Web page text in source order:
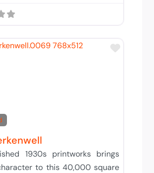
Add to
1930s printworks brings
to this 40,000 square